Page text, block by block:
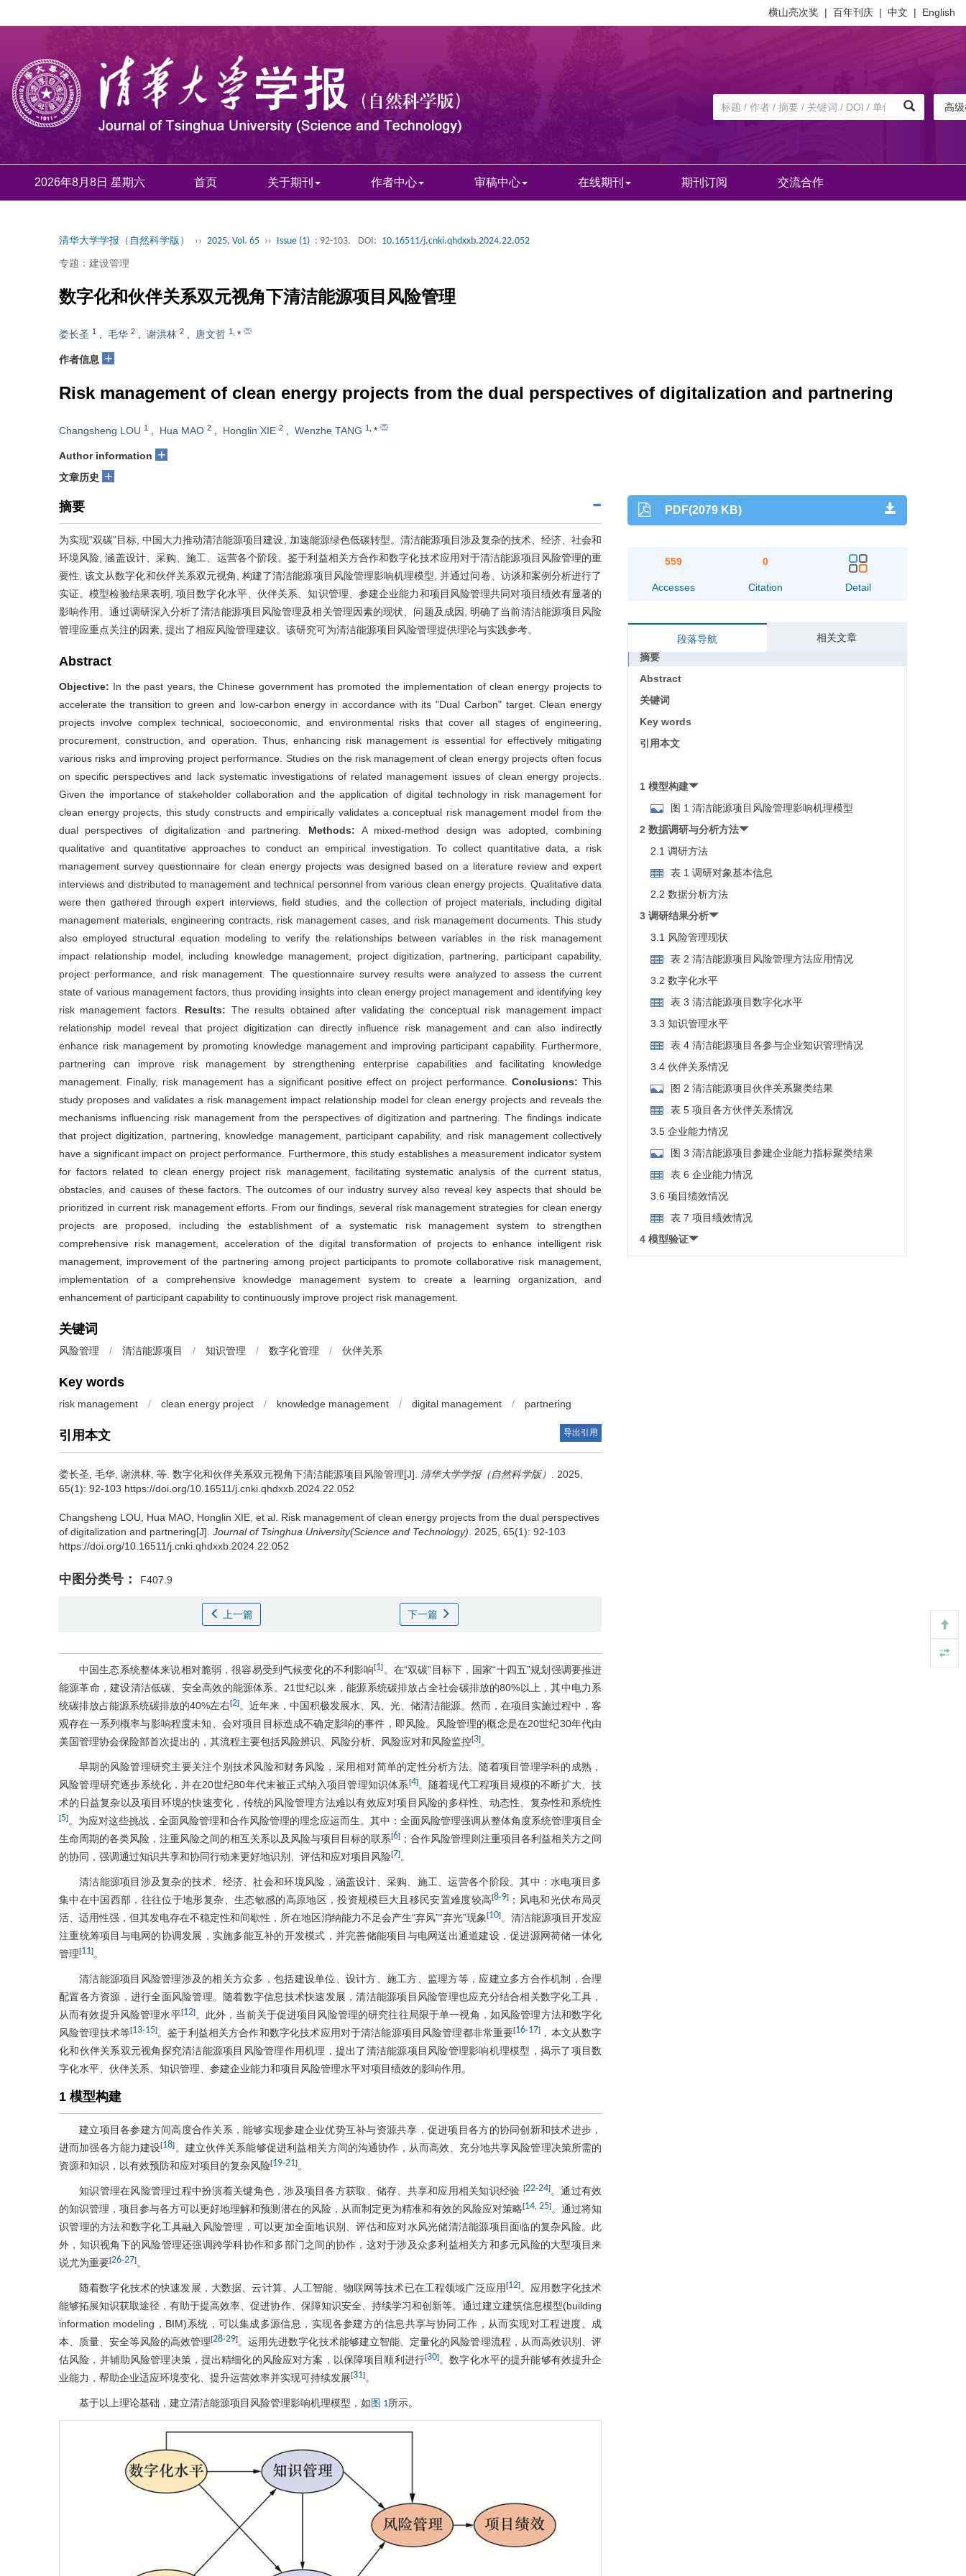
横山亮次奖 | 百年刊庆 | 中文 | English
高
2026年8月8日 星期六 首页 关于期刊 作者中心 审稿中心 在线期刊 期刊订阅 交流合作
清华大学学报（自然科学版） ›› 2025, Vol. 65 ›› Issue (1) : 92-103. DOI: 10.16511/j.cnki.qhdxxb.2024.22.052
专题：建设管理
数字化和伙伴关系双元视角下清洁能源项目风险管理
娄长圣 1 毛华 2 谢洪林 2 唐文哲 1 *
作者信息 +
Risk management of clean energy projects from the dual perspectives of digitalization and partnering
Changsheng LOU 1 Hua MAO 2 Honglin XIE 2 Wenzhe TANG 1 *
Author information +
文章历史 +
摘要
为实现“双碳”目标, 中国大力推动清洁能源项目建设, 加速能源绿色低碳转型。清洁能源项目涉及复杂的技术、经济、社会和
环境风险, 涵盖设计、采购、施工、运营各个阶段。鉴于利益相关方合作和数字化技术应用对于清洁能源项目风险管理的重
要性, 该文从数字化和伙伴关系双元视角, 构建了清洁能源项目风险管理影响机理模型, 并通过问卷、访谈和案例分析进行了
实证。模型检验结果表明, 项目数字化水平、伙伴关系、知识管理、参建企业能力和项目风险管理共同对项目绩效有显著的
影响作用。通过调研深入分析了清洁能源项目风险管理及相关管理因素的现状、问题及成因, 明确了当前清洁能源项目风险
管理应重点关注的因素, 提出了相应风险管理建议。该研究可为清洁能源项目风险管理提供理论与实践参考。
Abstract
Objective: In the past years, the Chinese government has promoted the implementation of clean energy projects to
accelerate the transition to green and low-carbon energy in accordance with its "Dual Carbon" target. Clean energy
projects involve complex technical, socioeconomic, and environmental risks that cover all stages of engineering,
procurement, construction, and operation. Thus, enhancing risk management is essential for effectively mitigating
various risks and improving project performance. Studies on the risk management of clean energy projects often focus
on specific perspectives and lack systematic investigations of related management issues of clean energy projects.
Given the importance of stakeholder collaboration and the application of digital technology in risk management for
clean energy projects, this study constructs and empirically validates a conceptual risk management model from the
dual perspectives of digitalization and partnering. Methods:A mixed-method design was adopted, combining
qualitative and quantitative approaches to conduct an empirical investigation. To collect quantitative data, a risk
management survey questionnaire for clean energy projects was designed based on a literature review and expert
interviews and distributed to management and technical personnel from various clean energy projects. Qualitative data
were then gathered through expert interviews, field studies, and the collection of project materials, including digital
management materials, engineering contracts, risk management cases, and risk management documents. This study
also employed structural equation modeling to verify the relationships between variables in the risk management
impact relationship model, including knowledge management, project digitization, partnering, participant capability,
project performance, and risk management. The questionnaire survey results were analyzed to assess the current
state of various management factors, thus providing insights into clean energy project management and identifying key
risk management factors. Results: The results obtained after validating the conceptual risk management impact
relationship model reveal that project digitization can directly influence risk management and can also indirectly
enhance risk management by promoting knowledge management and improving participant capability. Furthermore,
partnering can improve risk management by strengthening enterprise capabilities and facilitating knowledge
management. Finally, risk management has a significant positive effect on project performance.Conclusions:This
study proposes and validates a risk management impact relationship model for clean energy projects and reveals the
mechanisms influencing risk management from the perspectives of digitization and partnering. The findings indicate
that project digitization, partnering, knowledge management, participant capability, and risk management collectively
have a significant impact on project performance. Furthermore, this study establishes a measurement indicator system
for factors related to clean energy project risk management, facilitating systematic analysis of the current status,
obstacles, and causes of these factors. The outcomes of our industry survey also reveal key aspects that should be
prioritized in current risk management efforts. From our findings, several risk management strategies for clean energy
projects are proposed, including the establishment of a systematic risk management system to strengthen
comprehensive risk management, acceleration of the digital transformation of projects to enhance intelligent risk
management, improvement of the partnering among project participants to promote collaborative risk management,
implementation of a comprehensive knowledge management system to create a learning organization, and
enhancement of participant capability to continuously improve project risk management.
关键词
风险管理 / 清洁能源项目 / 知识管理 / 数字化管理 / 伙伴关系
Key words
risk management / clean energy project / knowledge management / digital management / partnering
引用本文 导出引用
娄长圣 毛华 谢洪林 等 数字化和伙伴关系双元视角下清洁能源项目风险管理[J]. 清华大学学报（自然科学版）
. 2025,
65(1): 92-103 https://doi.org/10.16511/j.cnki.qhdxxb.2024.22.052
Changsheng LOU Hua MAO Honglin XIE et al Risk management of clean energy projects from the dual perspectives
of digitalization and partnering[J]. Journal of Tsinghua University(Science and Technology) . 2025, 65(1): 92-103
https://doi.org/10.16511/j.cnki.qhdxxb.2024.22.052
中图分类号： F407.9
上一篇 下一篇
中国生态系统整体来说相对脆弱，很容易受到气候变化的不利影响[1] 。在“双碳”目标下，国家“十四五”规划强调要推进
能源革命，建设清洁低碳、安全高效的能源体系。21世纪以来，能源系统碳排放占全社会碳排放的80%以上，其中电力系
统碳排放占能源系统碳排放的40%左右[2]。近年来，中国积极发展水、风、光、储清洁能源。然而，在项目实施过程中，客
观存在一系列概率与影响程度未知、会对项目目标造成不确定影响的事件，即风险。风险管理的概念是在20世纪30年代由
美国管理协会保险部首次提出的，其流程主要包括风险辨识、风险分析、风险应对和风险监控[3]。
早期的风险管理研究主要关注个别技术风险和财务风险，采用相对简单的定性分析方法。随着项目管理学科的成熟，
风险管理研究逐步系统化，并在20世纪80年代末被正式纳入项目管理知识体系[4]。随着现代工程项目规模的不断扩大、技
术的日益复杂以及项目环境的快速变化，传统的风险管理方法难以有效应对项目风险的多样性、动态性、复杂性和系统性
[5]。为应对这些挑战，全面风险管理和合作风险管理的理念应运而生。其中：全面风险管理强调从整体角度系统管理项目全
生命周期的各类风险，注重风险之间的相互关系以及风险与项目目标的联系[6] ；合作风险管理则注重项目各利益相关方之间
的协同，强调通过知识共享和协同行动来更好地识别、评估和应对项目风险[7]。
清洁能源项目涉及复杂的技术、经济、社会和环境风险，涵盖设计、采购、施工、运营各个阶段。其中：水电项目多
集中在中国西部，往往位于地形复杂、生态敏感的高原地区，投资规模巨大且移民安置难度较高[8-9] ；风电和光伏布局灵
活、适用性强，但其发电存在不稳定性和间歇性，所在地区消纳能力不足会产生“弃风”“弃光”现象[10]。清洁能源项目开发应
注重统筹项目与电网的协调发展，实施多能互补的开发模式，并完善储能项目与电网送出通道建设，促进源网荷储一体化
管理[11]。
清洁能源项目风险管理涉及的相关方众多，包括建设单位、设计方、施工方、监理方等，应建立多方合作机制，合理
配置各方资源，进行全面风险管理。随着数字信息技术快速发展，清洁能源项目风险管理也应充分结合相关数字化工具，
从而有效提升风险管理水平[12]。此外，当前关于促进项目风险管理的研究往往局限于单一视角，如风险管理方法和数字化
风险管理技术等[13-15]。鉴于利益相关方合作和数字化技术应用对于清洁能源项目风险管理都非常重要[16-17] ，本文从数字
化和伙伴关系双元视角探究清洁能源项目风险管理作用机理，提出了清洁能源项目风险管理影响机理模型，揭示了项目数
字化水平、伙伴关系、知识管理、参建企业能力和项目风险管理水平对项目绩效的影响作用。
1 模型构建
建立项目各参建方间高度合作关系，能够实现参建企业优势互补与资源共享，促进项目各方的协同创新和技术进步，
进而加强各方能力建设[18] 。建立伙伴关系能够促进利益相关方间的沟通协作，从而高效、充分地共享风险管理决策所需的
资源和知识，以有效预防和应对项目的复杂风险[19-21]。
知识管理在风险管理过程中扮演着关键角色，涉及项目各方获取、储存、共享和应用相关知识经验 [22-24]。通过有效
的知识管理，项目参与各方可以更好地理解和预测潜在的风险，从而制定更为精准和有效的风险应对策略[14 25]。通过将知
识管理的方法和数字化工具融入风险管理，可以更加全面地识别、评估和应对水风光储清洁能源项目面临的复杂风险。此
外，知识视角下的风险管理还强调跨学科协作和多部门之间的协作，这对于涉及众多利益相关方和多元风险的大型项目来
说尤为重要[26-27]。
随着数字化技术的快速发展，大数据、云计算、人工智能、物联网等技术已在工程领域广泛应用[12]。应用数字化技术
能够拓展知识获取途径，有助于提高效率、促进协作、保障知识安全、持续学习和创新等。通过建立建筑信息模型(building
information modeling，BIM)系统，可以集成多源信息，实现各参建方的信息共享与协同工作，从而实现对工程进度、成
本、质量、安全等风险的高效管理[28-29]。运用先进数字化技术能够建立智能、定量化的风险管理流程，从而高效识别、评
估风险，并辅助风险管理决策，提出精细化的风险应对方案，以保障项目顺利进行[30]。数字化水平的提升能够有效提升企
业能力，帮助企业适应环境变化、提升运营效率并实现可持续发展[31]。
基于以上理论基础，建立清洁能源项目风险管理影响机理模型，如 图 1所示。
PDF(2079 KB)
559
Accesses
0
Citation Detail
段落导航
相关文章
摘要
Abstract
关键词
Key words
引用本文
1 模型构建
图 1 清洁能源项目风险管理影响机理模型
2 数据调研与分析方法
2.1 调研方法
表 1 调研对象基本信息
2.2 数据分析方法
3 调研结果分析
3.1 风险管理现状
表 2 清洁能源项目风险管理方法应用情况
3.2 数字化水平
表 3 清洁能源项目数字化水平
3.3 知识管理水平
表 4 清洁能源项目各参与企业知识管理情况
3.4 伙伴关系情况
图 2 清洁能源项目伙伴关系聚类结果
表 5 项目各方伙伴关系情况
3.5 企业能力情况
图 3 清洁能源项目参建企业能力指标聚类结果
表 6 企业能力情况
3.6 项目绩效情况
表 7 项目绩效情况
4 模型验证